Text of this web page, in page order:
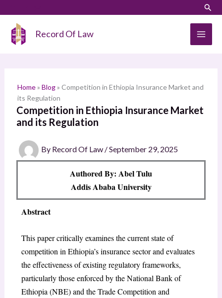
content
Record Of Law
Home» Blog» Competition in Ethiopia Insurance Market and
its Regulation
Competition in Ethiopia Insurance Market
and its Regulation
By Record Of Law /September 29, 2025
Authored By: Abel Tulu
Addis Ababa University
Abstract
This paper critically examines the current state of
competition in Ethiopia’s insurance sector and evaluates
the effectiveness of existing regulatory frameworks,
particularly those enforced by the National Bank of
Ethiopia (NBE) and the Trade Competition and
a
h